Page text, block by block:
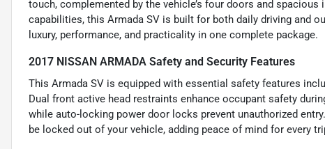
touch, complemented by the vehicle’s four doors and
capabilities, this Armada SV is built for both daily driving and
luxury, performance, and practicality in one complete package.
2017 NISSAN ARMADA Safety and Security Features
This Armada SV is equipped with essential safety features
Dual front active head restraints enhance occupant safety
while auto-locking power door locks prevent unauthorized
be locked out of your vehicle, adding peace of mind for every